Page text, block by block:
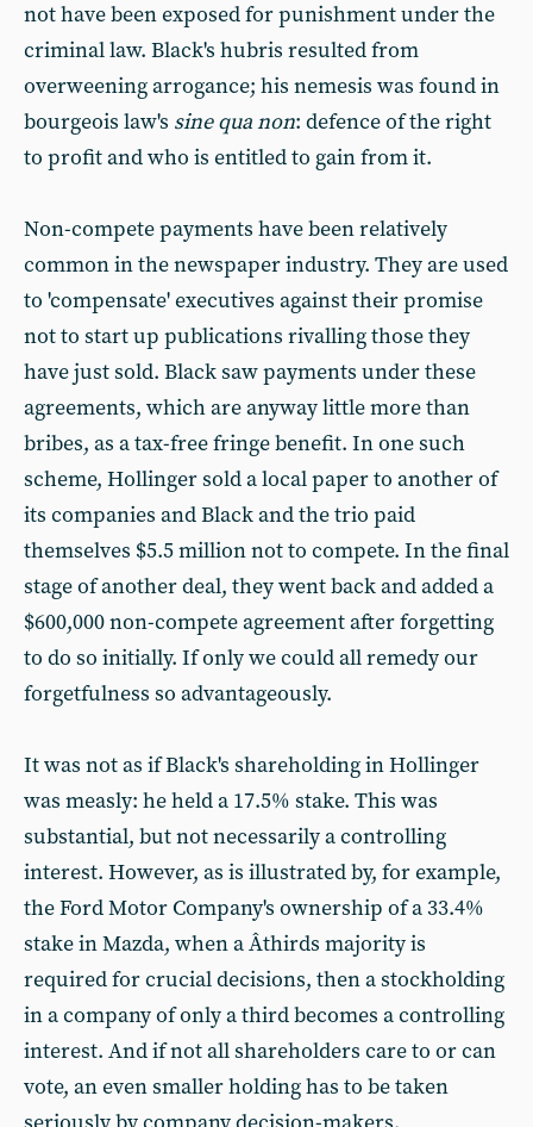
not have been exposed for punishment under the
criminal law. Black's hubris resulted from
overweening arrogance; his nemesis was found in
bourgeois law's sine qua non: defence of the right
to profit and who is entitled to gain from it.
Non-compete payments have been relatively
common in the newspaper industry. They are used
to 'compensate' executives against their promise
not to start up publications rivalling those they
have just sold. Black saw payments under these
agreements, which are anyway little more than
bribes, as a tax-free fringe benefit. In one such
scheme, Hollinger sold a local paper to another of
its companies and Black and the trio paid
themselves $5.5 million not to compete. In the final
stage of another deal, they went back and added a
$600,000 non-compete agreement after forgetting
to do so initially. If only we could all remedy our
forgetfulness so advantageously.
It was not as if Black's shareholding in Hollinger
was measly: he held a 17.5% stake. This was
substantial, but not necessarily a controlling
interest. However, as is illustrated by, for example,
the Ford Motor Company's ownership of a 33.4%
stake in Mazda, when a Â­thirds majority is
required for crucial decisions, then a stockholding
in a company of only a third becomes a controlling
interest. And if not all shareholders care to or can
vote, an even smaller holding has to be taken